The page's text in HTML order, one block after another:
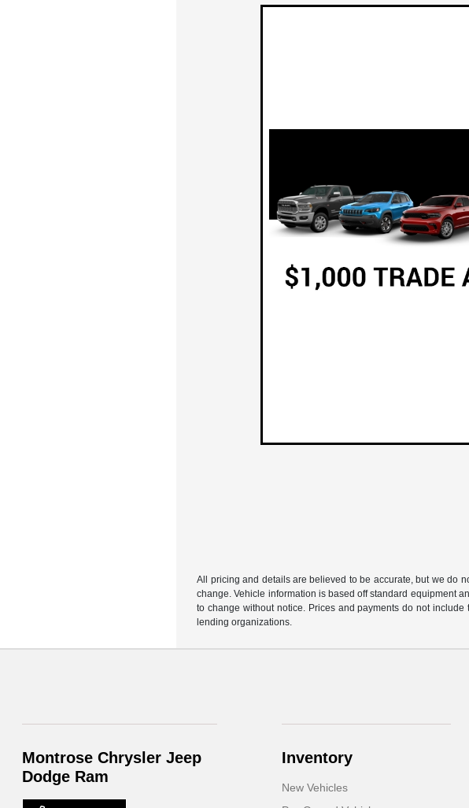
All pricing and details are believed to be accurate, but we do
change. Vehicle information is based off standard equipment
to change without notice. Prices and payments do not
lending organizations.
Montrose Chrysler Jeep
Dodge Ram
Inventory
New Vehicles